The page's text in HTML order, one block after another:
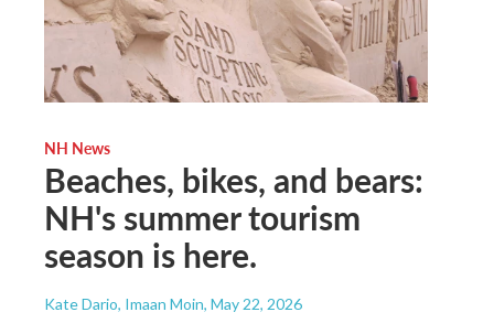
NH News
Beaches, bikes, and bears:
NH's summer tourism
season is here.
Kate Dario, Imaan Moin, May 22, 2026